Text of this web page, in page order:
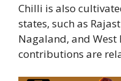
Chilli is also
states, such as
Nagaland, and
contributions are